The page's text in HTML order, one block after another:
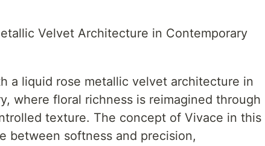
Velvet Architecture in Contemporary
a liquid rose metallic velvet architecture in
where floral richness is reimagined through
texture. The concept of Vivace in this
between softness and precision,